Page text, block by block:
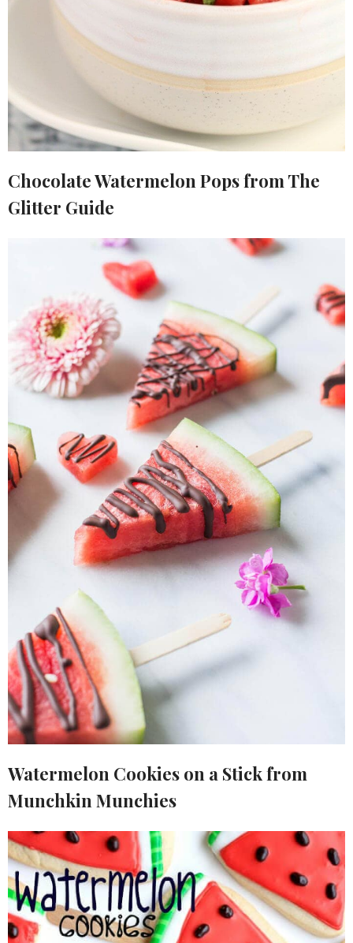
Chocolate Watermelon Pops from The
Glitter Guide
Watermelon Cookies on a Stick from
Munchkin Munchies